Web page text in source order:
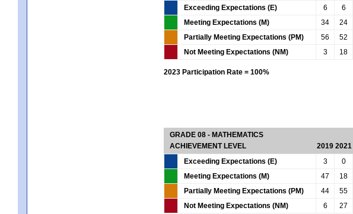
Exceeding Expectations (E)
6 6
Meeting Expectations (M)
34 24
Partially Meeting Expectations (PM)
56 52
Not Meeting Expectations (NM)
3 18
2023 Participation Rate = 100%
GRADE 08 - MATHEMATICS
ACHIEVEMENT LEVEL
2019 2021
Exceeding Expectations (E)
3 0
Meeting Expectations (M)
47 18
Partially Meeting Expectations (PM)
44 55
Not Meeting Expectations (NM)
6 27